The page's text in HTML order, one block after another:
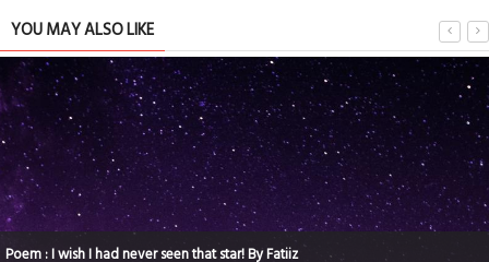
YOU MAY ALSO LIKE
Poem : I wish I had never seen that star! By Fatiiz